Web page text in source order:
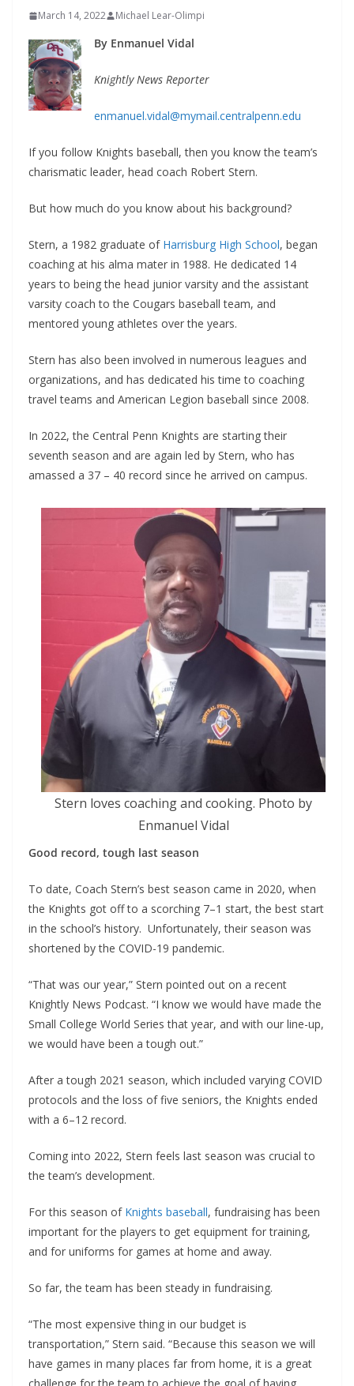
March 14, 2022 Michael Lear-Olimpi
By Enmanuel Vidal
Knightly News Reporter
enmanuel.vidal@mymail.centralpenn.edu
If you follow Knights baseball, then you know the team’s
charismatic leader, head coach Robert Stern.
But how much do you know about his background?
Stern, a 1982 graduate of Harrisburg High School, began
coaching at his alma mater in 1988. He dedicated 14
years to being the head junior varsity and the assistant
varsity coach to the Cougars baseball team, and
mentored young athletes over the years.
Stern has also been involved in numerous leagues and
organizations, and has dedicated his time to coaching
travel teams and American Legion baseball since 2008.
In 2022, the Central Penn Knights are starting their
seventh season and are again led by Stern, who has
amassed a 37 – 40 record since he arrived on campus.
Stern loves coaching and cooking. Photo by
Enmanuel Vidal
Good record, tough last season
To date, Coach Stern’s best season came in 2020, when
the Knights got off to a scorching 7–1 start, the best start
in the school’s history. Unfortunately, their season was
shortened by the COVID-19 pandemic.
“That was our year,” Stern pointed out on a recent
Knightly News Podcast. “I know we would have made the
Small College World Series that year, and with our line-up,
we would have been a tough out.”
After a tough 2021 season, which included varying COVID
protocols and the loss of five seniors, the Knights ended
with a 6–12 record.
Coming into 2022, Stern feels last season was crucial to
the team’s development.
For this season of Knights baseball, fundraising has been
important for the players to get equipment for training,
and for uniforms for games at home and away.
So far, the team has been steady in fundraising.
“The most expensive thing in our budget is
transportation,” Stern said. “Because this season we will
have games in many places far from home, it is a great